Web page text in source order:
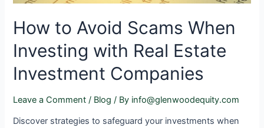
How to Avoid Scams When
Investing with Real Estate
Investment Companies
Leave a Comment / Blog / By info@glenwoodequity.com
Discover strategies to safeguard your investments when